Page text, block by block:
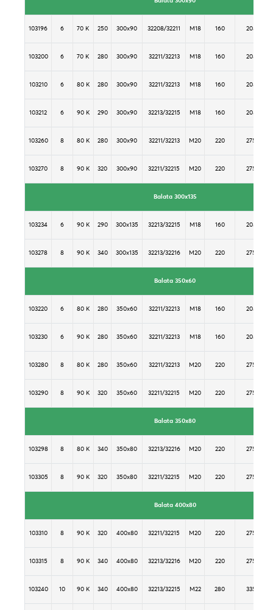
103196 6 70 K 250 300x90 32208/32211 M18 160 205
103200 6 70 K 280 300x90 32211/32213 M18 160 205
103210 6 80 K 280 300x90 32211/32213 M18 160 205
103212 6 90 K 290 300x90 32213/32215 M18 160 205
103260 8 80 K 280 300x90 32211/32213 M20 220 275
103270 8 90 K 320 300x90 32211/32215 M20 220 275
Balata 300x135
103234 6 90 K 290 300x135 32213/32215 M18 160 205
103278 8 90 K 340 300x135 32213/32216 M20 220 275
Balata 350x60
103220 6 80 K 280 350x60 32211/32213 M18 160 205
103230 6 90 K 280 350x60 32211/32213 M18 160 205
103280 8 80 K 280 350x60 32211/32213 M20 220 275
103290 8 90 K 320 350x60 32211/32215 M20 220 275
Balata 350x80
103298 8 80 K 340 350x80 32213/32216 M20 220 275
103305 8 90 K 320 350x80 32211/32215 M20 220 275
Balata 400x80
103310 8 90 K 320 400x80 32211/32215 M20 220 275
103315 8 90 K 340 400x80 32213/32216 M20 220 275
103240 10 90 K 340 400x80 32213/32215 M22 280 335